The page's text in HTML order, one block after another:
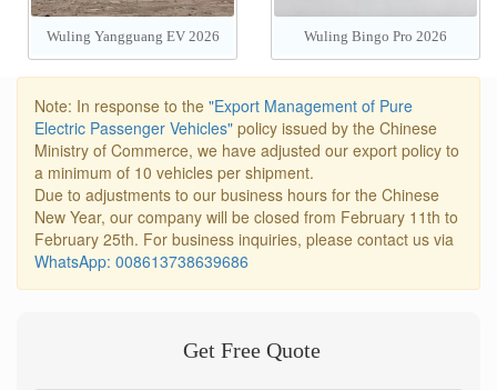
Wuling Yangguang EV 2026 Wuling Bingo Pro 2026
Note: In response to the "Export Management of Pure
Electric Passenger Vehicles" policy issued by the Chinese
Ministry of Commerce, we have adjusted our export policy to
a minimum of 10 vehicles per shipment.
Due to adjustments to our business hours for the Chinese
New Year, our company will be closed from February 11th to
February 25th. For business inquiries, please contact us via
WhatsApp: 008613738639686
Get Free Quote